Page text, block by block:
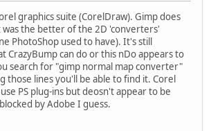
graphics suite (CorelDraw). Gimp does
was the better of the 2D 'converters'
PhotoShop used to have). It's still
CrazyBump can do or this nDo appears to
search for "gimp normal map converter"
those lines you'll be able to find it. Corel
PS plug-ins but deosn't appear to be
by Adobe I guess.